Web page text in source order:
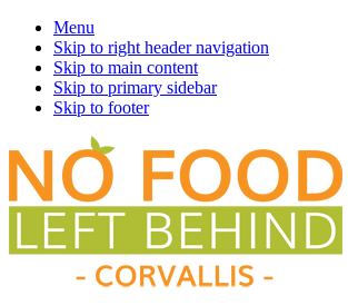
Menu
Skip to right header navigation
Skip to main content
Skip to primary sidebar
Skip to footer